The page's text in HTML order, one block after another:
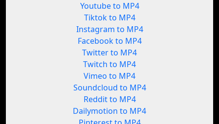
Youtube to MP4
Tiktok to MP4
Instagram to MP4
Facebook to MP4
Twitter to MP4
Twitch to MP4
Vimeo to MP4
Soundcloud to MP4
Reddit to MP4
Dailymotion to MP4